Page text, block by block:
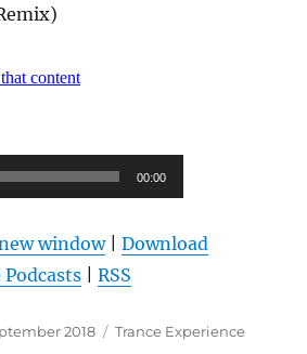
00:00
window|Download
Podcasts |RSS
2018 Kategorien
Trance Experience